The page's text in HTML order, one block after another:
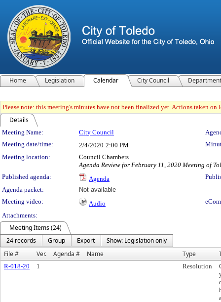
Home Legislation Calendar City Council
Please note: this meeting's minutes have not been finalized yet. Actions taken
Details
Meeting Details
Meeting Name: City Council
Meeting date/time:
2/4/2020 2:00 PM
Meeting location:
Council Chambers
Agenda Review for February 11, 2020 Meeting of
Published agenda:
Agenda
Agenda packet:
Not available
Meeting video:
Audio
Attachments:
Meeting Items (24)
24 records
Group Export
Show: Legislation only
File #
Ver. Agenda # Name Type
R-018-20 1 Resolution